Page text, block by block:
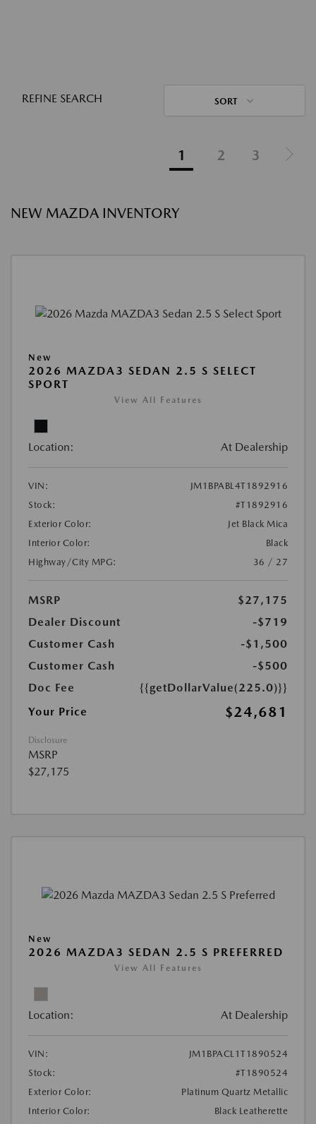
REFINE SEARCH SORT
1 2 3
NEW MAZDA INVENTORY
New
2026 MAZDA3 SEDAN 2.5 S SELECT
SPORT
View All Features
Location: At Dealership
VIN:
JM1BPABL4T1892916
Stock:
#T1892916
Exterior Color:
Jet Black Mica
Interior Color:
Black
Highway/City MPG:
36 / 27
MSRP
$27,175
Dealer Discount
-$719
Customer Cash
-$1,500
Customer Cash
-$500
Doc Fee
{{getDollarValue(225.0)}}
Your Price
$24,681
Disclosure
MSRP
$27,175
New
2026 MAZDA3 SEDAN 2.5 S PREFERRED
View All Features
Location: At Dealership
VIN:
JM1BPACL1T1890524
Stock:
#T1890524
Exterior Color:
Platinum Quartz Metallic
Interior Color:
Black Leatherette